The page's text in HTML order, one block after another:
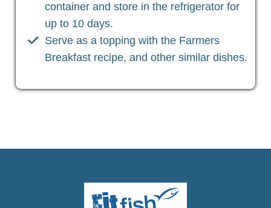
container and store in the refrigerator for
up to 10 days.
Serve as a topping with the Farmers
Breakfast recipe, and other similar dishes.